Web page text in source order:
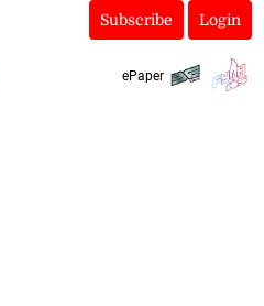
Subscribe Login
ePaper